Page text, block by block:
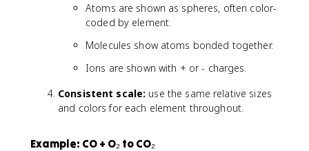
Atoms are shown as spheres, often color-
coded by element.
Molecules show atoms bonded together.
Ions are shown with + or - charges.
Consistent scale: use the same relative sizes
and colors for each element throughout.
Example: CO + O₂ to CO₂